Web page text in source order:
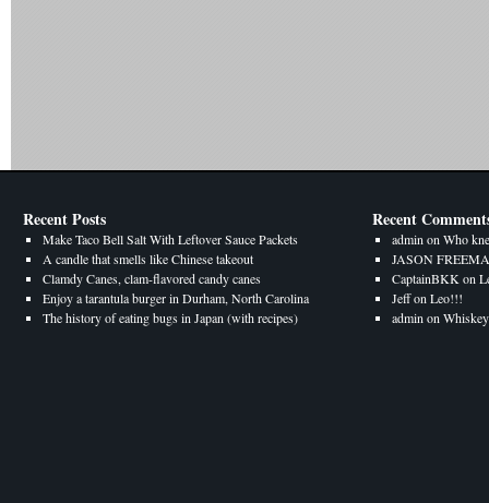
Recent Posts
Make Taco Bell Salt With Leftover Sauce Packets
A candle that smells like Chinese takeout
Clamdy Canes, clam-flavored candy canes
Enjoy a tarantula burger in Durham, North Carolina
The history of eating bugs in Japan (with recipes)
Recent
admin on Who
JASON
CaptainBKK on
Jeffon Leo!!!
admin on